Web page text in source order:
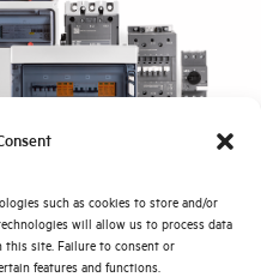
such as cookies to store and/or
will allow us to process data
this site. Failure to consent or
features and functions.
di più?